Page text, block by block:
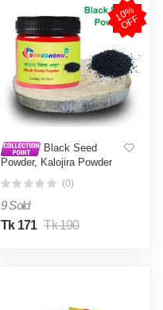
1
0
%
O
F
F
Black Seed
Powder, Kalojira Powder
(0)
9 Sold
Tk 171 Tk 190